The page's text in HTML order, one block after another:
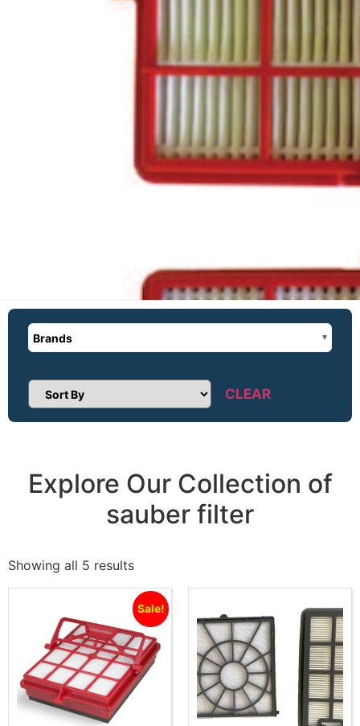
Brands
Sort Products CLEAR
Explore Our Collection of
sauber filter
Showing all 5 results
Sale!